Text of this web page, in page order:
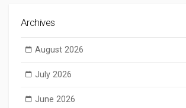
Archives
August 2026
July 2026
June 2026